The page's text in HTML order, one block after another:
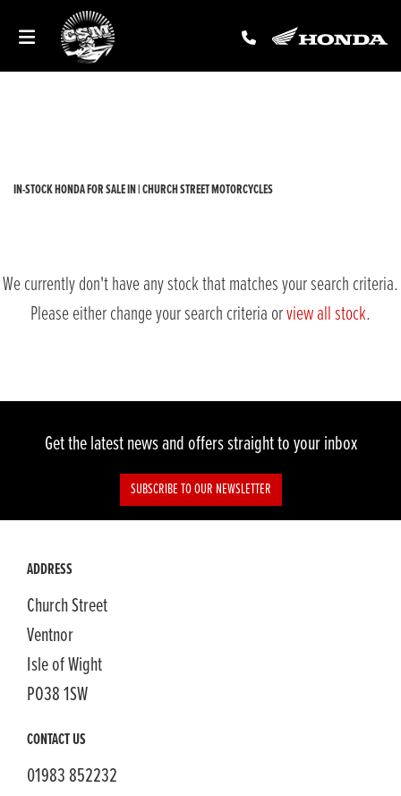
HONDA
Reset
IN-STOCK HONDA FOR SALE IN | CHURCH STREET MOTORCYCLES
We currently don't have any stock that matches your search criteria.
Please either change your search criteria orview all stock.
Get the latest news and offers straight to your inbox
SUBSCRIBE TO OUR NEWSLETTER
ADDRESS
Church Street
Ventnor
Isle of Wight
PO38 1SW
CONTACT US
01983 852232